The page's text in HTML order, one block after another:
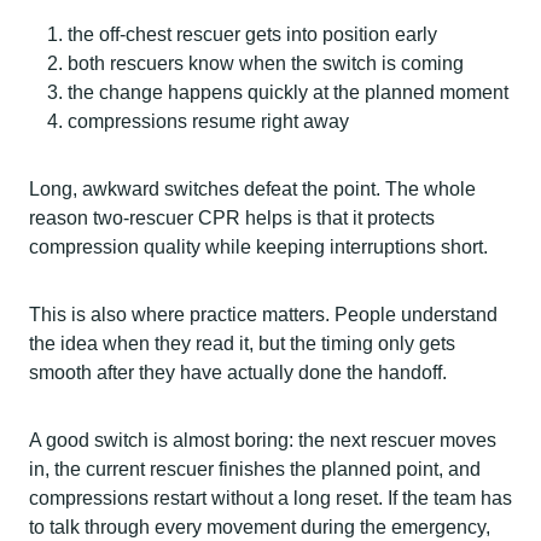
the off-chest rescuer gets into position early
both rescuers know when the switch is coming
the change happens quickly at the planned moment
compressions resume right away
Long, awkward switches defeat the point. The whole
reason two-rescuer CPR helps is that it protects
compression quality while keeping interruptions short.
This is also where practice matters. People understand
the idea when they read it, but the timing only gets
smooth after they have actually done the handoff.
A good switch is almost boring: the next rescuer moves
in, the current rescuer finishes the planned point, and
compressions restart without a long reset. If the team has
to talk through every movement during the emergency,